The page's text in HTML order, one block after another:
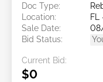
Doc Type:
Location:
FL
Sale Date:
Bid Status:
Current Bid:
$0